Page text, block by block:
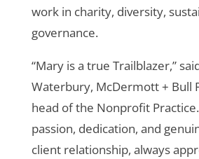
work in charity, diversity,
governance.
“Mary is a true Trailblazer,”
Waterbury, McDermott + Bull
head of the Nonprofit
passion, dedication, and
client relationship, always